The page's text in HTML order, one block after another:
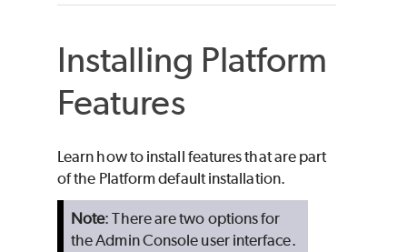
Installing Platform
Features
Learn how to install features that are part
of the Platform default installation.
Note: There are two options for
the Admin Console user interface.